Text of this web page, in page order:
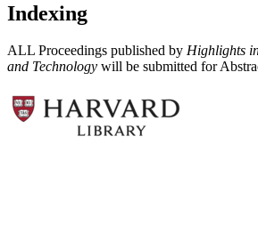
Indexing
ALL Proceedings published by Highlights
and Technology will be submitted for